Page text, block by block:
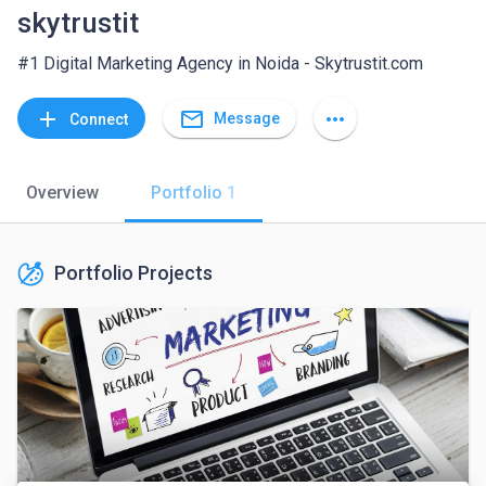
skytrustit
#1 Digital Marketing Agency in Noida - Skytrustit.com
add Connect mail_outline Message more_horiz
Overview Portfolio 1
Portfolio Projects